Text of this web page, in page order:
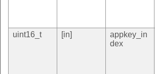
uint16_t
[in]
appkey_in
dex